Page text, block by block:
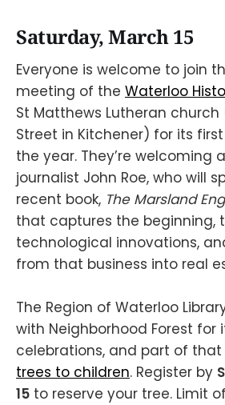
Saturday, March 15
Everyone is welcome to join
meeting of the Waterloo
St Matthews Lutheran church
Street in Kitchener) for its
the year. They’re welcoming
journalist John Roe, who will
recent book, The Marsland
that captures the beginning,
technological innovations,
from that business into real
The Region of Waterloo
with Neighborhood Forest for
celebrations, and part of that
trees to children. Register by
15 to reserve your tree. Limit